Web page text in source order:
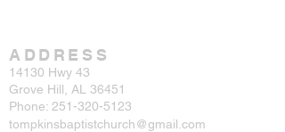
ADDRESS
14130 Hwy 43
Grove Hill, AL 36451
Phone: 251-320-5123
tompkinsbaptistchurch@gmail.com